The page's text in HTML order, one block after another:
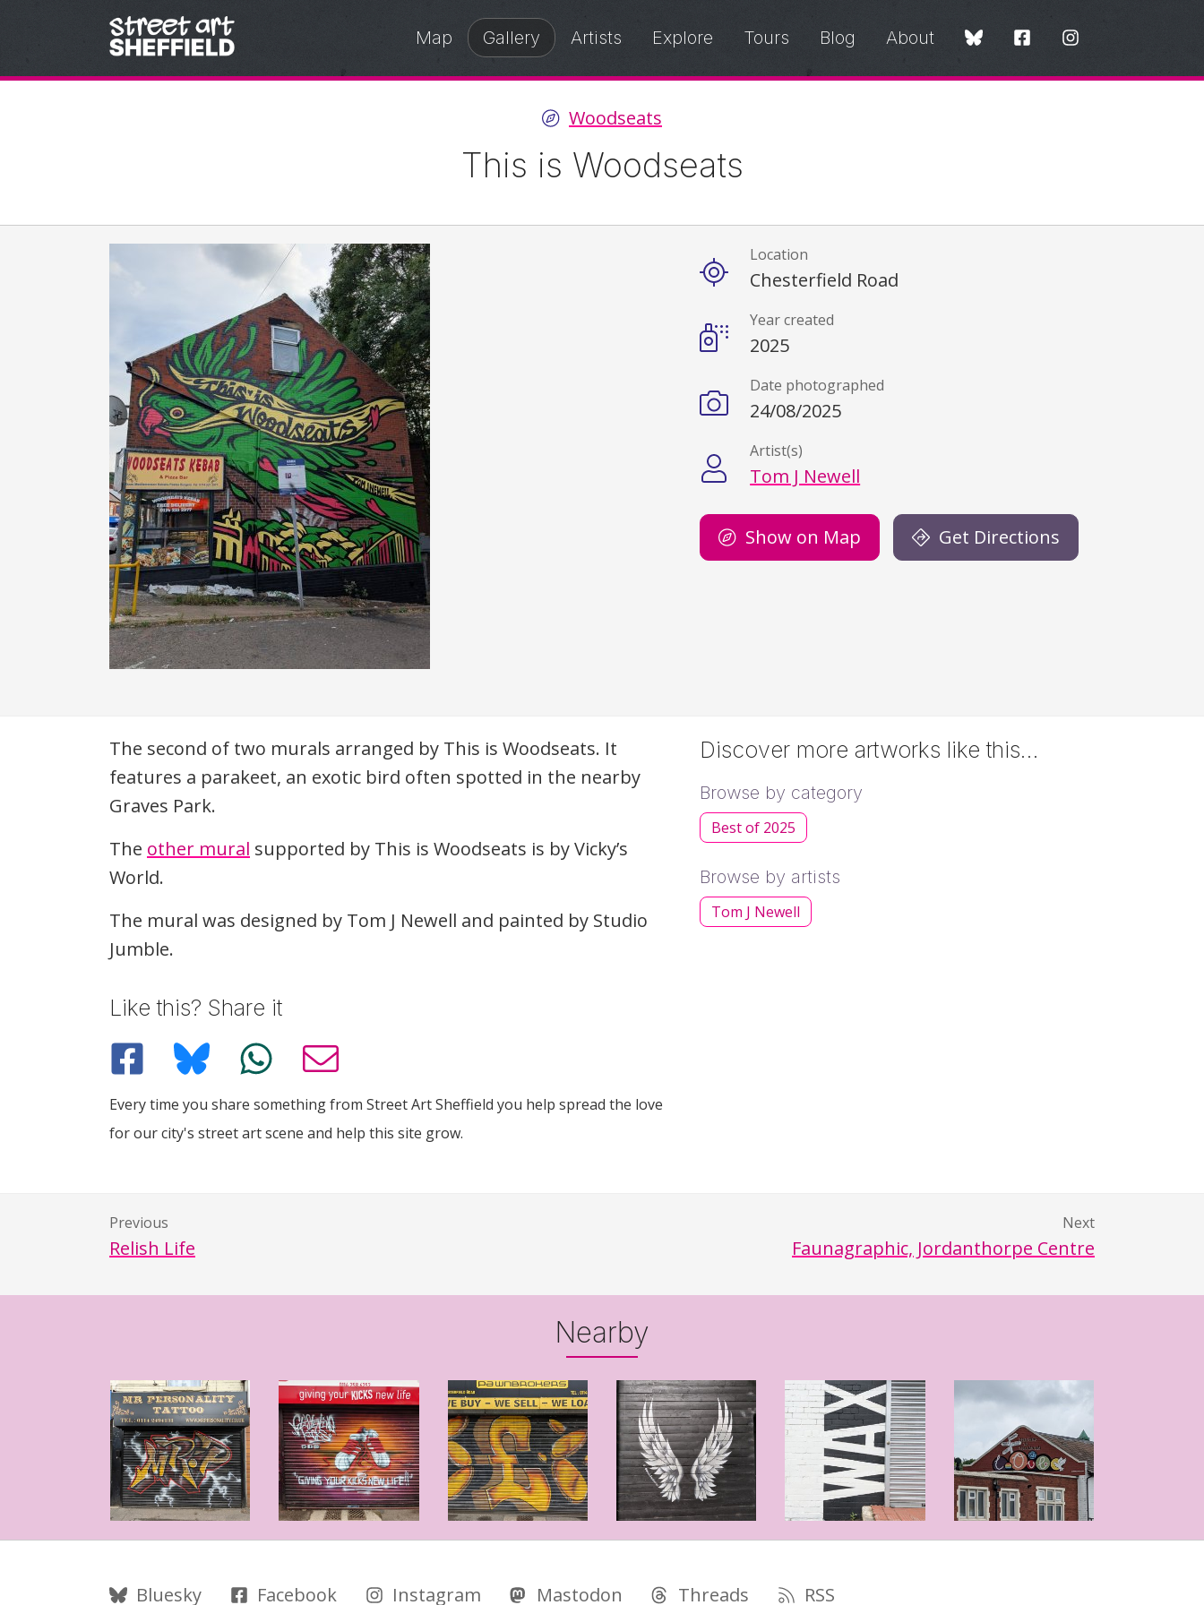
Skip to content
Map Gallery Artists Explore Tours Blog About
Woodseats
This is Woodseats
Details
Location
Chesterfield Road
Year created
2025
Date photographed
24/08/2025
Artist(s)
Tom J Newell
Show on Map Get Directions
Description
The second of two murals arranged by This is Woodseats. It
features a parakeet, an exotic bird often spotted in the nearby
Graves Park.
The other mural supported by This is Woodseats is by Vicky’s
World.
The mural was designed by Tom J Newell and painted by Studio
Jumble.
Like this? Share it
Every time you share something from Street Art Sheffield you help spread the love
for our city's street art scene and help this site grow.
Discover more artworks like this…
Browse by category
Best of 2025
Browse by artists
Tom J Newell
Previous
Relish Life
Next
Faunagraphic, Jordanthorpe Centre
Nearby
Follow Us
Bluesky Facebook Instagram Mastodon Threads RSS